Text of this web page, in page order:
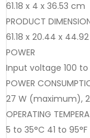
61.18 x 4 x 36.53 cm
PRODUCT
61.18 x 20.44 x
POWER
Input voltage 100 to
POWER
27 W (maximum),
OPERATING
5 to 35°C 41 to 95°F